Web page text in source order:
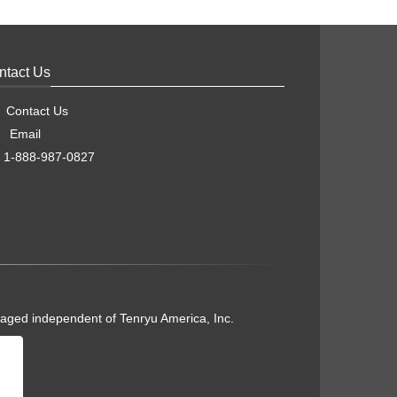
Us
Contact Us
Email
888-987-0827
independent of Tenryu America, Inc.